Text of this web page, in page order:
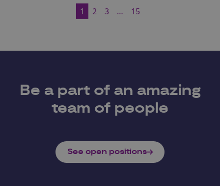
1 2 3 … 15
Be a part of an amazing
team of people
See open positions